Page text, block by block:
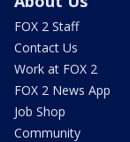
FOX 2 Staff
Contact Us
Work at FOX 2
FOX 2 News App
Job Shop
Community